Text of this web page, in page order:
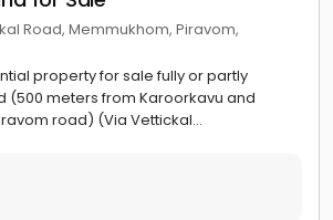
Road, Memmukhom, Piravom,
property for sale fully or partly
(500 meters from Karoorkavu and
road) (Via Vettickal...